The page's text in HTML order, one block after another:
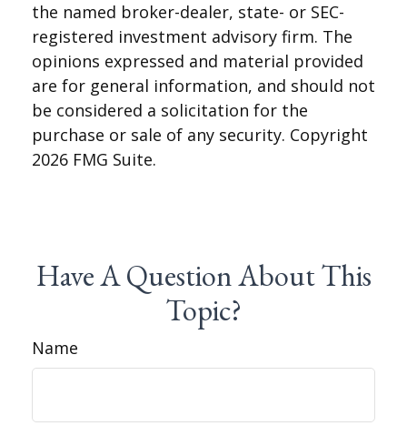
the named broker-dealer, state- or SEC-
registered investment advisory firm. The
opinions expressed and material provided
are for general information, and should not
be considered a solicitation for the
purchase or sale of any security. Copyright
2026 FMG Suite.
Have A Question About This
Topic?
Name